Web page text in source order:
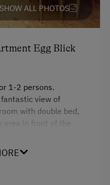
SHOW ALL PHOTOS
Egg Blick
1-2 persons.
view of
with double bed,
area in front of the